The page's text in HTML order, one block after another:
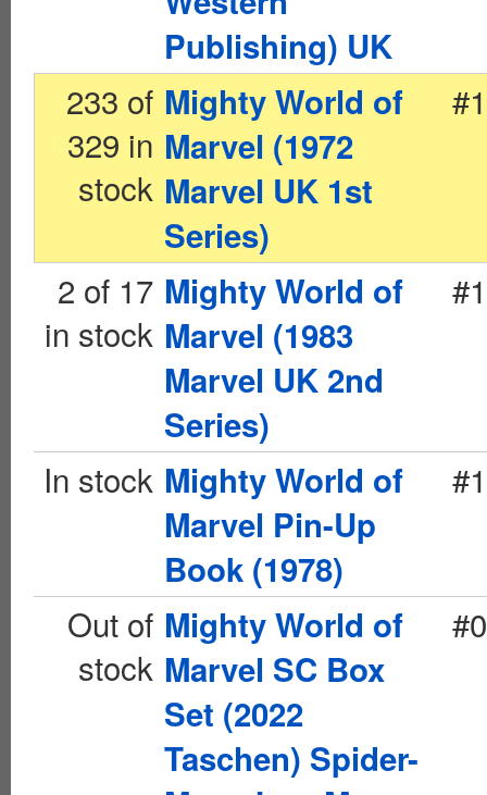
Publishing) UK
233 of
329 in
stock
Mighty World of
Marvel (1972
Marvel UK 1st
Series)
2 of 17
in stock
Mighty World of
Marvel (1983
Marvel UK 2nd
Series)
In stock Mighty World of
Marvel Pin-Up
Book (1978)
#1
Out of
stock
Mighty World of
Marvel SC Box
Set (2022
Taschen) Spider-
#0